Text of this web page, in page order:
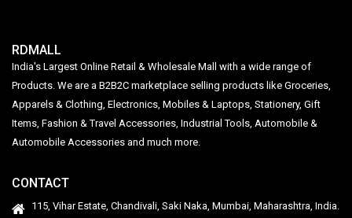
RDMALL
India's Largest Online Retail & Wholesale Mall with a wide range of
Products. We are a B2B2C marketplace selling products like Groceries,
Apparels & Clothing, Electronics, Mobiles & Laptops, Stationery, Gift
Items, Fashion & Travel Accessories, Industrial Tools, Automobile &
Automobile Accessories and much more.
CONTACT
115, Vihar Estate, Chandivali, Saki Naka, Mumbai, Maharashtra, India.